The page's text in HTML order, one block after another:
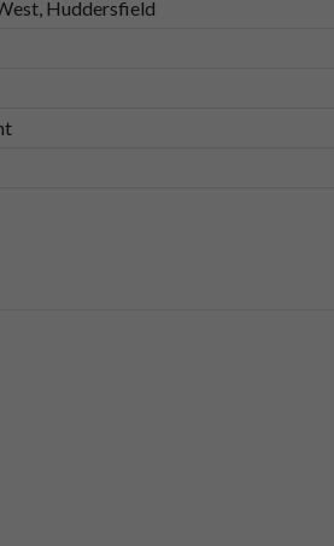
Huddersfield